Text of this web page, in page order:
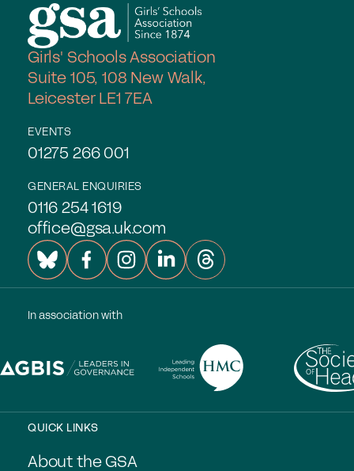
Join the GSA today
Committees & Regions
Cluster Groups
Contact Us
Girls' Schools Association
Suite 105, 108 New Walk,
Leicester LE1 7EA
EVENTS
01275 266 001
GENERAL ENQUIRIES
0116 254 1619
office@gsa.uk.com
In association with
QUICK LINKS
About the GSA